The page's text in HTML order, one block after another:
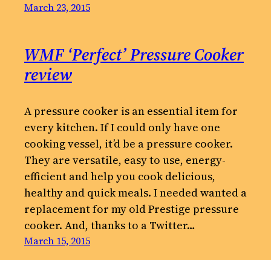
March 23, 2015
WMF ‘Perfect’ Pressure Cooker
review
A pressure cooker is an essential item for
every kitchen. If I could only have one
cooking vessel, it’d be a pressure cooker.
They are versatile, easy to use, energy-
efficient and help you cook delicious,
healthy and quick meals. I needed wanted a
replacement for my old Prestige pressure
cooker. And, thanks to a Twitter…
March 15, 2015